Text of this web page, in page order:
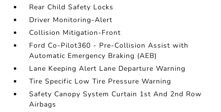
Rear Child Safety Locks
Driver Monitoring-Alert
Collision Mitigation-Front
Ford Co-Pilot360 - Pre-Collision Assist with
Automatic Emergency Braking (AEB)
Lane Keeping Alert Lane Departure Warning
Tire Specific Low Tire Pressure Warning
Safety Canopy System Curtain 1st And 2nd Row
Airbags